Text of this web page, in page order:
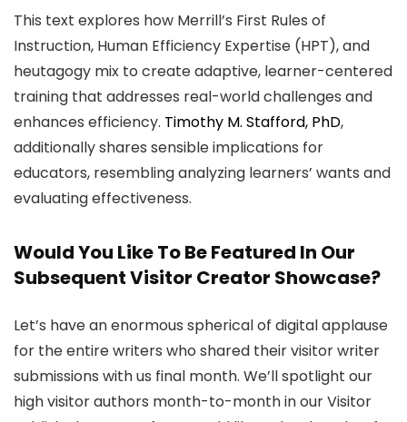
This text explores how Merrill’s First Rules of
Instruction, Human Efficiency Expertise (HPT), and
heutagogy mix to create adaptive, learner-centered
training that addresses real-world challenges and
enhances efficiency. Timothy M. Stafford, PhD,
additionally shares sensible implications for
educators, resembling analyzing learners’ wants and
evaluating effectiveness.
Would You Like To Be Featured In Our
Subsequent Visitor Creator Showcase?
Let’s have an enormous spherical of digital applause
for the entire writers who shared their visitor writer
submissions with us final month. We’ll spotlight our
high visitor authors month-to-month in our Visitor